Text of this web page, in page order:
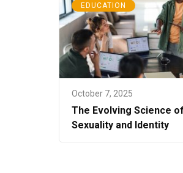
EDUCATION
October 7, 2025
The Evolving Science of
Sexuality and Identity